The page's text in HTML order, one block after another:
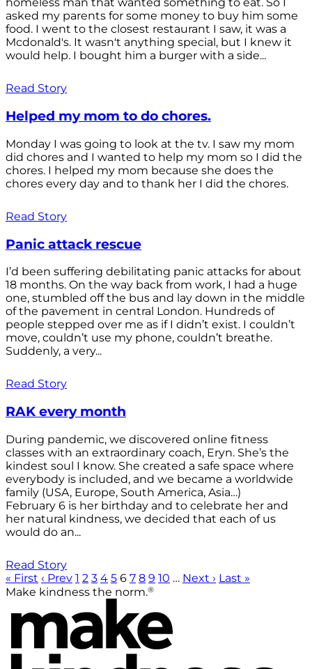
homeless man that wanted something to eat. So I
asked my parents for some money to buy him some
food. I went to the closest restaurant I saw, it was a
Mcdonald's. It wasn't anything special, but I knew it
would help. I bought him a burger with a side...
Read Story
Helped my mom to do chores.
Monday I was going to look at the tv. I saw my mom
did chores and I wanted to help my mom so I did the
chores. I helped my mom because she does the
chores every day and to thank her I did the chores.
Read Story
Panic attack rescue
I’d been suffering debilitating panic attacks for about
18 months. On the way back from work, I had a huge
one, stumbled off the bus and lay down in the middle
of the pavement in central London. Hundreds of
people stepped over me as if I didn’t exist. I couldn’t
move, couldn’t use my phone, couldn’t breathe.
Suddenly, a very...
Read Story
RAK every month
During pandemic, we discovered online fitness
classes with an extraordinary coach, Eryn. She’s the
kindest soul I know. She created a safe space where
everybody is included, and we became a worldwide
family (USA, Europe, South America, Asia…)
February 6 is her birthday and to celebrate her and
her natural kindness, we decided that each of us
would do an...
Read Story
« First ‹ Prev 1 2 3 4 5 6 7 8 9 10 … Next › Last »
Make kindness the norm.®